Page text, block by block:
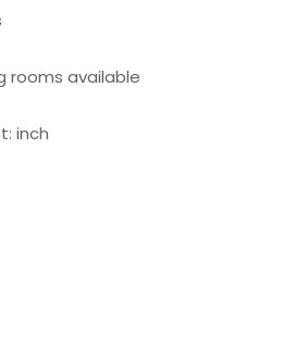
rooms available
inch